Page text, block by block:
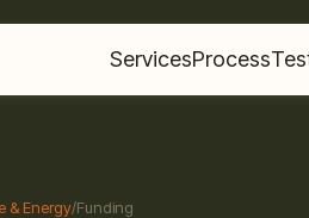
ServicesProcess
& Energy/Funding